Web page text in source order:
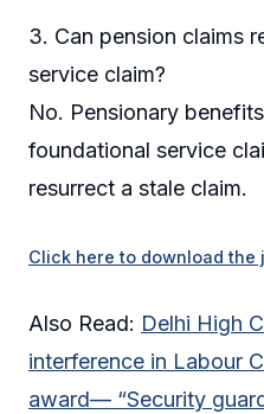
3. Can pension claims
service claim?
No. Pensionary
foundational service
resurrect a stale claim.
Click here to download the
Also Read: Delhi High
interference in Labour
award— “Security